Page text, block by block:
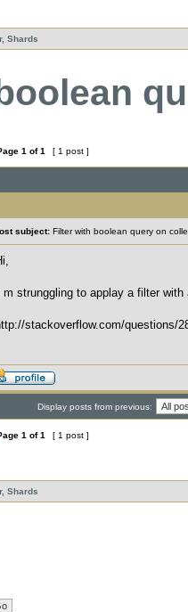
Shards
1 of1 [ 1 post ]
subject: Filter with boolean query on
m strunggling to applay a filter
stackoverflow.com/questions/
Display posts from previous:
1 of1 [ 1 post ]
Shards